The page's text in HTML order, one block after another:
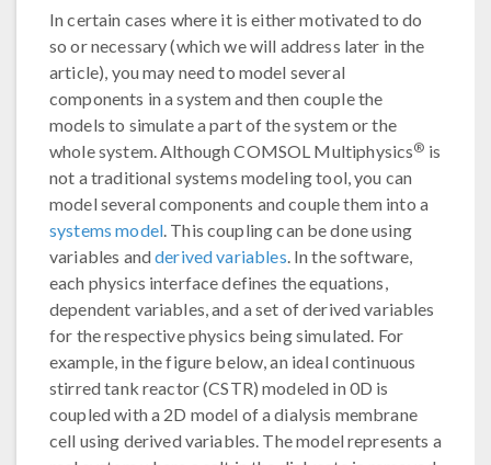
In certain cases where it is either motivated to do
so or necessary (which we will address later in the
article), you may need to model several
components in a system and then couple the
models to simulate a part of the system or the
whole system. Although COMSOL Multiphysics® is
not a traditional systems modeling tool, you can
model several components and couple them into a
systems model. This coupling can be done using
variables andderived variables. In the software,
each physics interface defines the equations,
dependent variables, and a set of derived variables
for the respective physics being simulated. For
example, in the figure below, an ideal continuous
stirred tank reactor (CSTR) modeled in 0D is
coupled with a 2D model of a dialysis membrane
cell using derived variables. The model represents a